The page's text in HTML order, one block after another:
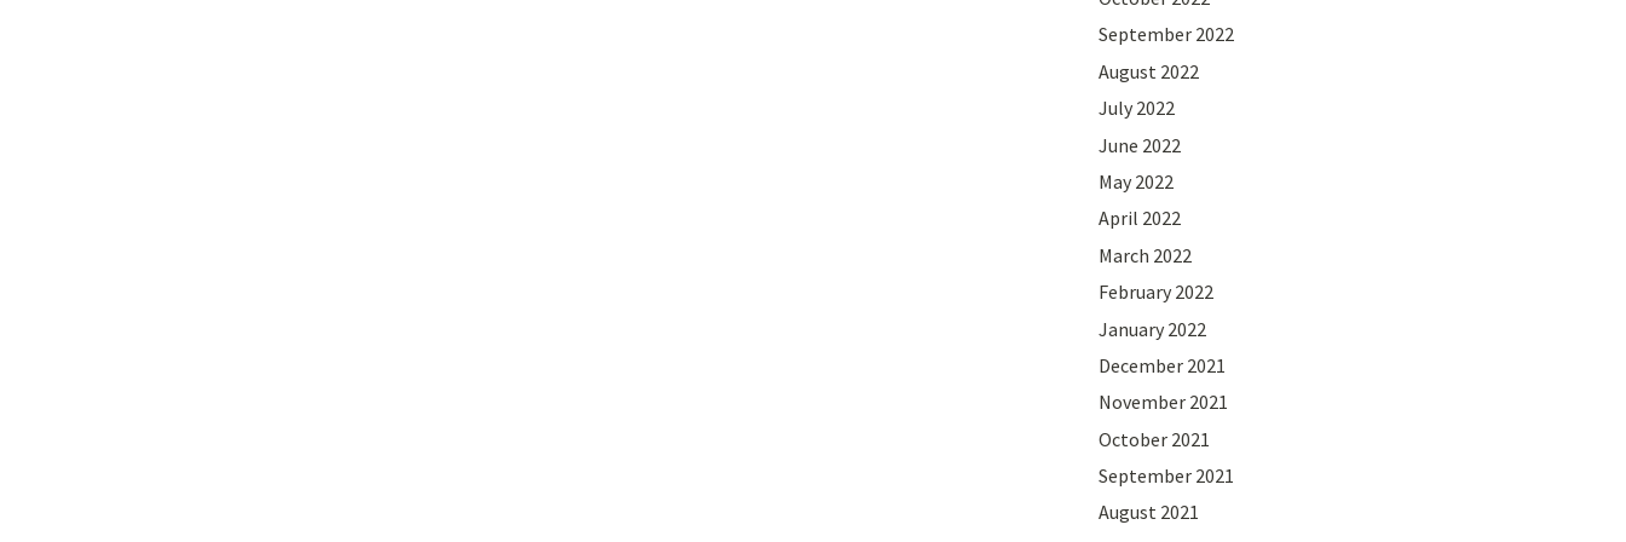
September 2022
August 2022
July 2022
June 2022
May 2022
April 2022
March 2022
February 2022
January 2022
December 2021
November 2021
October 2021
September 2021
August 2021